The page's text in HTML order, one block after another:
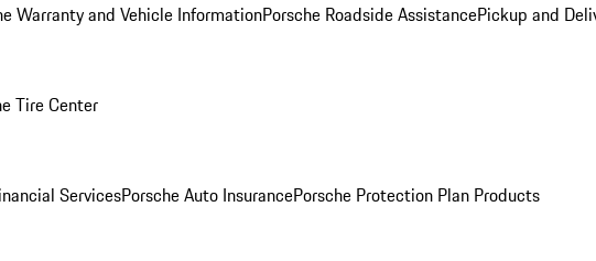
Warranty and Vehicle InformationPorsche Roadside AssistancePickup and
Tire Center
ServicesPorsche Auto InsurancePorsche Protection Plan Products